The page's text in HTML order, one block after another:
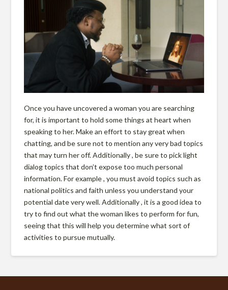
Once you have uncovered a woman you are searching
for, it is important to hold some things at heart when
speaking to her. Make an effort to stay great when
chatting, and be sure not to mention any very bad topics
that may turn her off. Additionally , be sure to pick light
dialog topics that don’t expose too much personal
information. For example , you must avoid topics such as
national politics and faith unless you understand your
potential date very well. Additionally , it is a good idea to
try to find out what the woman likes to perform for fun,
seeing that this will help you determine what sort of
activities to pursue mutually.